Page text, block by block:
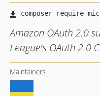
Amazon OAuth 2.0
League's OAuth 2.0
Maintainers